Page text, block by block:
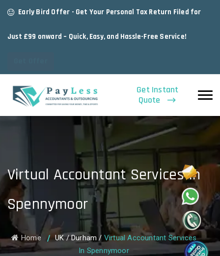
Early Bird Offer - Get Your Personal Tax Return Filed for
Just £99 onward – Quick, Easy, and Hassle-Free Service!
Get Instant
Quote
Virtual Accountant Services In
Spennymoor
Home UK /Durham / Virtual Accountant Services
In Spennymoor